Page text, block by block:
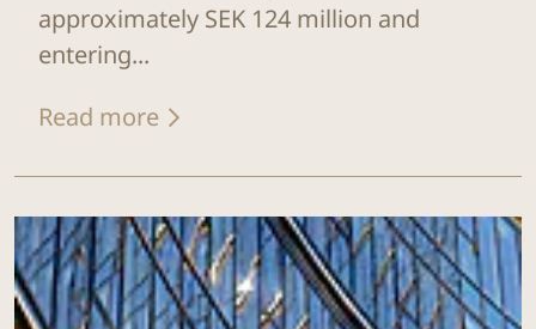
approximately SEK 124 million and
entering...
Read more